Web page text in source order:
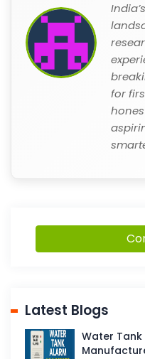
for
Latest Blogs
Water